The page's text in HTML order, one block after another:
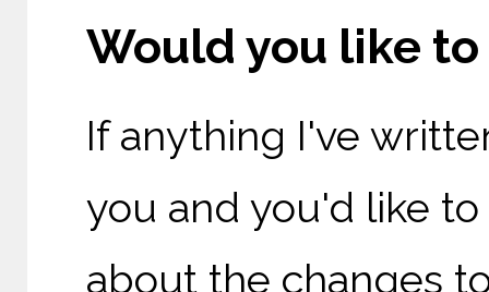
Would you like
If anything I've
you and you'd like
about the changes